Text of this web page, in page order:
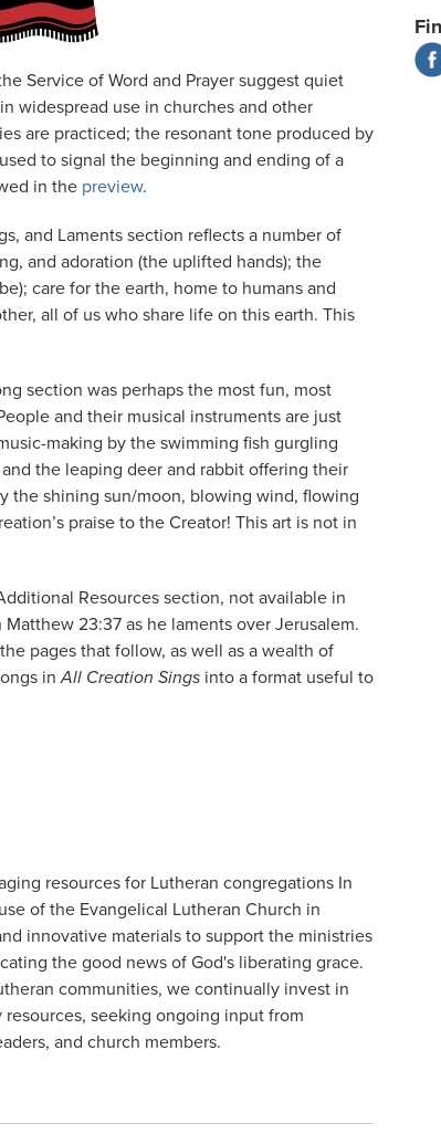
Service of Word and Prayer suggest quiet
widespread use in churches and other
are practiced; the resonant tone produced by
to signal the beginning and ending of a
in the preview.
and Laments section reflects a number of
and adoration (the uplifted hands); the
care for the earth, home to humans and
all of us who share life on this earth. This
section was perhaps the most fun, most
and their musical instruments are just
making by the swimming fish gurgling
the leaping deer and rabbit offering their
the shining sun/moon, blowing wind, flowing
praise to the Creator! This art is not in
Resources section, not available in
23:37 as he laments over Jerusalem.
pages that follow, as well as a wealth of
inAll Creation Sings into a format useful to
resources for Lutheran congregations In
of the Evangelical Lutheran Church in
innovative materials to support the ministries
the good news of God's liberating grace.
communities, we continually invest in
seeking ongoing input from
and church members.